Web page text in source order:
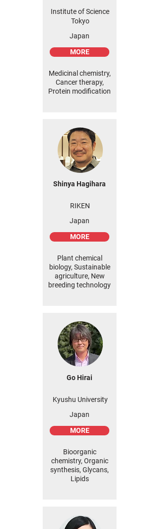
Institute of Science
Tokyo
Japan
MORE
Medicinal chemistry,
Cancer therapy,
Protein modification
Shinya Hagihara
RIKEN
Japan
MORE
Plant chemical
biology, Sustainable
agriculture, New
breeding technology
Go Hirai
Kyushu University
Japan
MORE
Bioorganic
chemistry, Organic
synthesis, Glycans,
Lipids